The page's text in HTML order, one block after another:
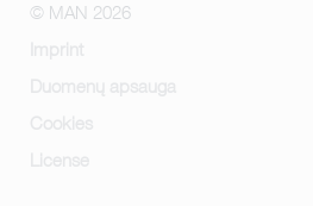
© MAN 2026